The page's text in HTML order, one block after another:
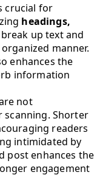
crucial for
headings,
up text and
manner.
enhances the
information
not
scanning. Shorter
readers
intimidated by
post enhances the
engagement